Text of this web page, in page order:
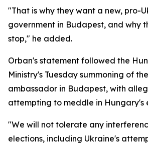
"That is why they want a new, pro-
government in Budapest, and why
stop," he added.
Orban's statement followed the
Ministry's Tuesday summoning of
ambassador in Budapest, with
attempting to meddle in Hungary's
"We will not tolerate any
elections, including Ukraine's